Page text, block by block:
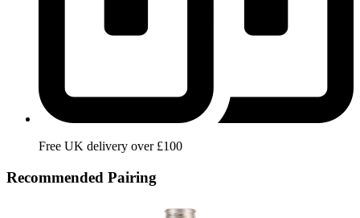
Free UK delivery over £100
Recommended Pairing